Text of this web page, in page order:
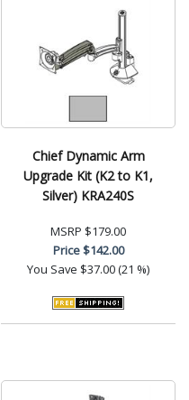
Chief Dynamic Arm
Upgrade Kit (K2 to K1,
Silver) KRA240S
MSRP $179.00
Price$142.00
You Save $37.00 (21 %)